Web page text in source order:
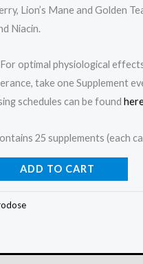
Lion’s Mane and Golden
Niacin.
For optimal physiological
take one Supplement
schedules can be found
25 supplements (each
ADD TO CART